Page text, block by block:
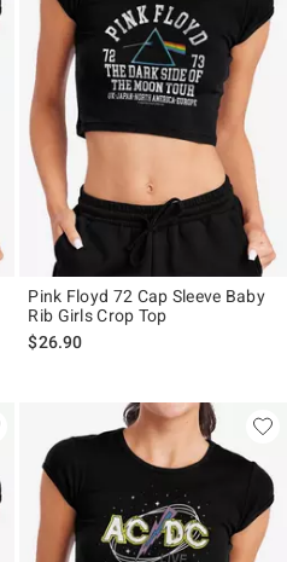
Pink Floyd 72 Cap Sleeve Baby
Rib Girls Crop Top
$26.90